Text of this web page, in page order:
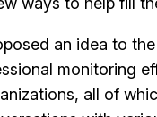
an idea to the
monitoring
all of